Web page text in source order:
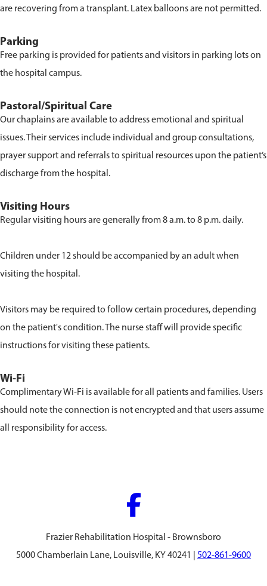
are recovering from a transplant. Latex balloons are not permitted.
Parking
Free parking is provided for patients and visitors in parking lots on
the hospital campus.
Pastoral/Spiritual Care
Our chaplains are available to address emotional and spiritual
issues. Their services include individual and group consultations,
prayer support and referrals to spiritual resources upon the patient’s
discharge from the hospital.
Visiting Hours
Regular visiting hours are generally from 8 a.m. to 8 p.m. daily.
Children under 12 should be accompanied by an adult when
visiting the hospital.
Visitors may be required to follow certain procedures, depending
on the patient's condition. The nurse staff will provide specific
instructions for visiting these patients.
Wi-Fi
Complimentary Wi-Fi is available for all patients and families. Users
should note the connection is not encrypted and that users assume
all responsibility for access.
Frazier Rehabilitation Hospital - Brownsboro
5000 Chamberlain Lane, Louisville, KY 40241 | 502-861-9600